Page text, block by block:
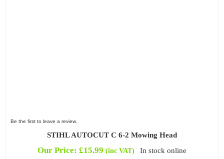
Be the first to leave a review.
STIHL AUTOCUT C 6-2 Mowing Head
Our Price:£15.99 (inc VAT) In stock online